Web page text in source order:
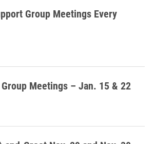
Group Meetings Every
Group Meetings – Jan. 15 & 22